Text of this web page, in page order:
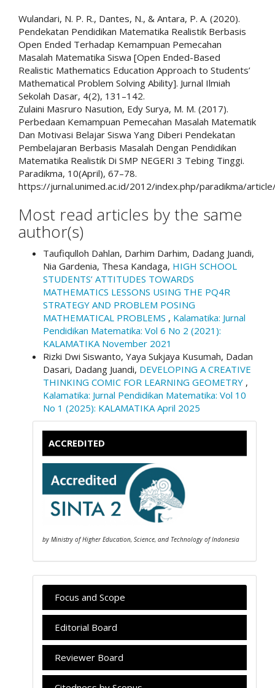
Wulandari, N. P. R., Dantes, N., & Antara, P. A. (2020).
Pendekatan Pendidikan Matematika Realistik Berbasis
Open Ended Terhadap Kemampuan Pemecahan
Masalah Matematika Siswa [Open Ended-Based
Realistic Mathematics Education Approach to Students’
Mathematical Problem Solving Ability]. Jurnal Ilmiah
Sekolah Dasar, 4(2), 131–142.
Zulaini Masruro Nasution, Edy Surya, M. M. (2017).
Perbedaan Kemampuan Pemecahan Masalah Matematik
Dan Motivasi Belajar Siswa Yang Diberi Pendekatan
Pembelajaran Berbasis Masalah Dengan Pendidikan
Matematika Realistik Di SMP NEGERI 3 Tebing Tinggi.
Paradikma, 10(April), 67–78.
https://jurnal.unimed.ac.id/2012/index.php/paradikma/
Most read articles by the same
author(s)
Taufiqulloh Dahlan, Darhim Darhim, Dadang Juandi,
Nia Gardenia, Thesa Kandaga, HIGH SCHOOL
STUDENTS’ ATTITUDES TOWARDS
MATHEMATICS LESSONS USING THE PQ4R
STRATEGY AND PROBLEM POSING
MATHEMATICAL PROBLEMS , Kalamatika: Jurnal
Pendidikan Matematika: Vol 6 No 2 (2021):
KALAMATIKA November 2021
Rizki Dwi Siswanto, Yaya Sukjaya Kusumah, Dadan
Dasari, Dadang Juandi, DEVELOPING A CREATIVE
THINKING COMIC FOR LEARNING GEOMETRY ,
Kalamatika: Jurnal Pendidikan Matematika: Vol 10
No 1 (2025): KALAMATIKA April 2025
ACCREDITED
by Ministry of Higher Education, Science, and Technology of Indonesia
Focus and Scope
Editorial Board
Reviewer Board